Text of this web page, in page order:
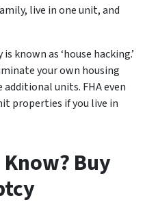
live in one unit, and
known as ‘house hacking.’
your own housing
units. FHA even
properties if you live in
Know? Buy